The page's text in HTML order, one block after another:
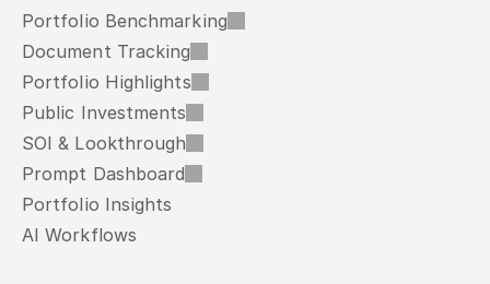
Portfolio Benchmarking
Document Tracking
Portfolio Highlights
Public Investments
SOI & Lookthrough
Prompt Dashboard
Portfolio Insights
AI Workflows